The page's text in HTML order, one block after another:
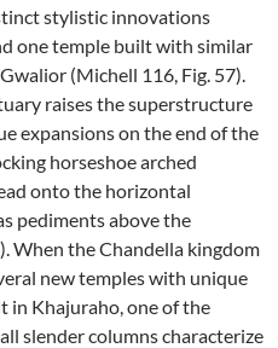
stylistic innovations
one temple built with similar
(Michell 116, Fig. 57).
raises the superstructure
expansions on the end of the
horseshoe arched
onto the horizontal
pediments above the
When the Chandella kingdom
new temples with unique
in Khajuraho, one of the
slender columns characterize